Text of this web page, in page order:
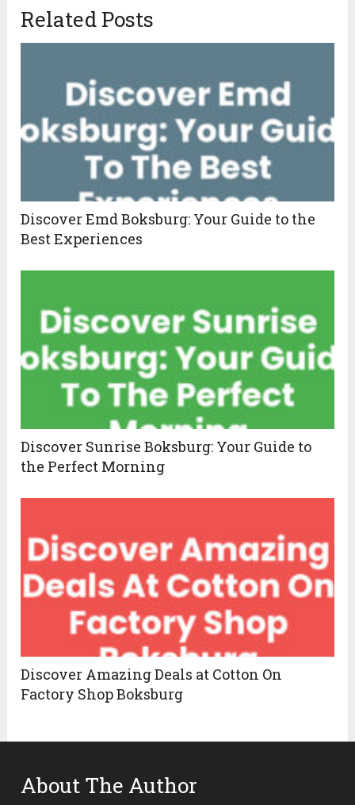
Related Posts
Discover Emd Boksburg: Your Guide to the
Best Experiences
Discover Sunrise Boksburg: Your Guide to
the Perfect Morning
Discover Amazing Deals at Cotton On
Factory Shop Boksburg
About The Author